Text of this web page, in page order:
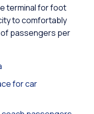
terminal for foot
to comfortably
of passengers per
for car